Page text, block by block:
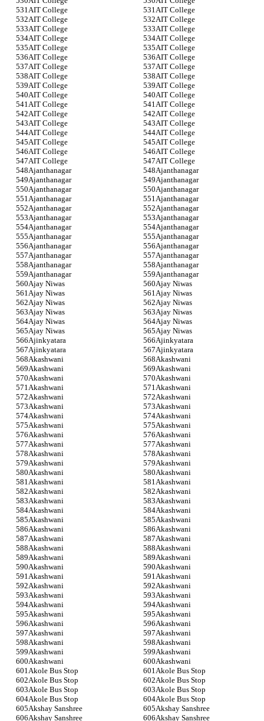
AIT College
AIT College
AIT College
AIT College
AIT College
AIT College
AIT College
AIT College
AIT College
AIT College
AIT College
AIT College
AIT College
AIT College
AIT College
AIT College
AIT College
AIT College
AIT College
AIT College
AIT College
AIT College
AIT College
AIT College
AIT College
AIT College
AIT College
AIT College
AIT College
AIT College
AIT College
AIT College
AIT College
AIT College
Ajanthanagar
Ajanthanagar
Ajanthanagar
Ajanthanagar
Ajanthanagar
Ajanthanagar
Ajanthanagar
Ajanthanagar
Ajanthanagar
Ajanthanagar
Ajanthanagar
Ajanthanagar
Ajanthanagar
Ajanthanagar
Ajanthanagar
Ajanthanagar
Ajanthanagar
Ajanthanagar
Ajanthanagar
Ajanthanagar
Ajanthanagar
Ajanthanagar
Ajanthanagar
Ajanthanagar
Ajay Niwas
Ajay Niwas
Ajay Niwas
Ajay Niwas
Ajay Niwas
Ajay Niwas
Ajay Niwas
Ajay Niwas
Ajay Niwas
Ajay Niwas
Ajay Niwas
Ajay Niwas
Ajinkyatara
Ajinkyatara
Ajinkyatara
Ajinkyatara
Akashwani
Akashwani
Akashwani
Akashwani
Akashwani
Akashwani
Akashwani
Akashwani
Akashwani
Akashwani
Akashwani
Akashwani
Akashwani
Akashwani
Akashwani
Akashwani
Akashwani
Akashwani
Akashwani
Akashwani
Akashwani
Akashwani
Akashwani
Akashwani
Akashwani
Akashwani
Akashwani
Akashwani
Akashwani
Akashwani
Akashwani
Akashwani
Akashwani
Akashwani
Akashwani
Akashwani
Akashwani
Akashwani
Akashwani
Akashwani
Akashwani
Akashwani
Akashwani
Akashwani
Akashwani
Akashwani
Akashwani
Akashwani
Akashwani
Akashwani
Akashwani
Akashwani
Akashwani
Akashwani
Akashwani
Akashwani
Akashwani
Akashwani
Akashwani
Akashwani
Akashwani
Akashwani
Akashwani
Akashwani
Akashwani
Akashwani
Akole Bus Stop
Akole Bus Stop
Akole Bus Stop
Akole Bus Stop
Akole Bus Stop
Akole Bus Stop
Akole Bus Stop
Akole Bus Stop
Akshay Sanshree
Akshay Sanshree
Akshay Sanshree
Akshay Sanshree